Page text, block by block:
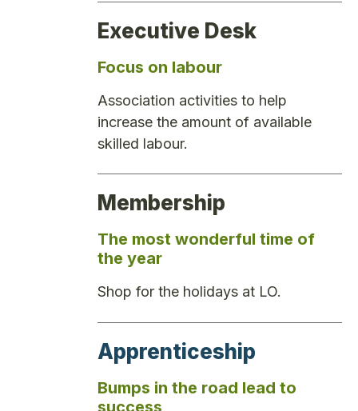
Executive Desk
Focus on labour
Association activities to help
increase the amount of available
skilled labour.
Membership
The most wonderful time of
the year
Shop for the holidays at LO.
Apprenticeship
Bumps in the road lead to
success